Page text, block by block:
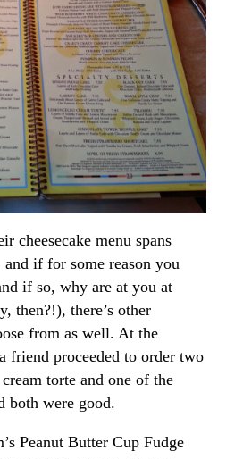
cheesecake menu spans
and if for some reason you
if so, why are at you at
then?!), there’s other
from as well. At the
friend proceeded to order two
torte and one of the
both were good.
Peanut Butter Cup Fudge